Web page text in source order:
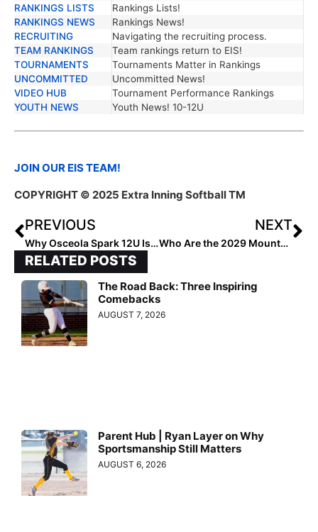
RANKINGS LISTS
Rankings Lists!
RANKINGS NEWS
Rankings News!
RECRUITING
Navigating the recruiting process.
TEAM RANKINGS
Team rankings return to EIS!
TOURNAMENTS
Tournaments Matter in Rankings
UNCOMMITTED
Uncommitted News!
VIDEO HUB
Tournament Performance Rankings
YOUTH NEWS
Youth News! 10-12U
JOIN OUR EIS TEAM!
COPYRIGHT © 2025 Extra Inning Softball TM
PREVIOUS
Why Osceola Spark 12U Is Dominating
NEXT
Who Are the 2029 Mountain Gamechangers?
RELATED POSTS
The Road Back: Three Inspiring
Comebacks
AUGUST 7, 2026
Parent Hub | Ryan Layer on Why
Sportsmanship Still Matters
AUGUST 6, 2026